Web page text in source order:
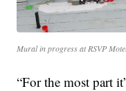
Mural in progress at RSVP
“For the most part